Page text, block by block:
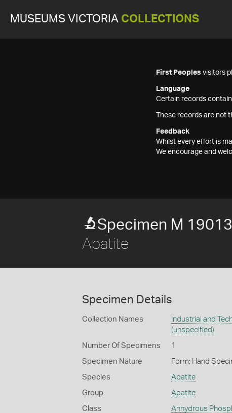
MUSEUMS VICTORIA COLLECTIONS
First Peoples visitors
Language
Certain records
These records are not
Feedback
Whilst every effort is
We encourage and
Specimen M 19013
Apatite
Specimen Details
Collection Names Industrial and
(unspecified)
Number Of Specimens 1
Specimen Nature Form: Hand
Species Apatite
Group Apatite
Class Anhydrous